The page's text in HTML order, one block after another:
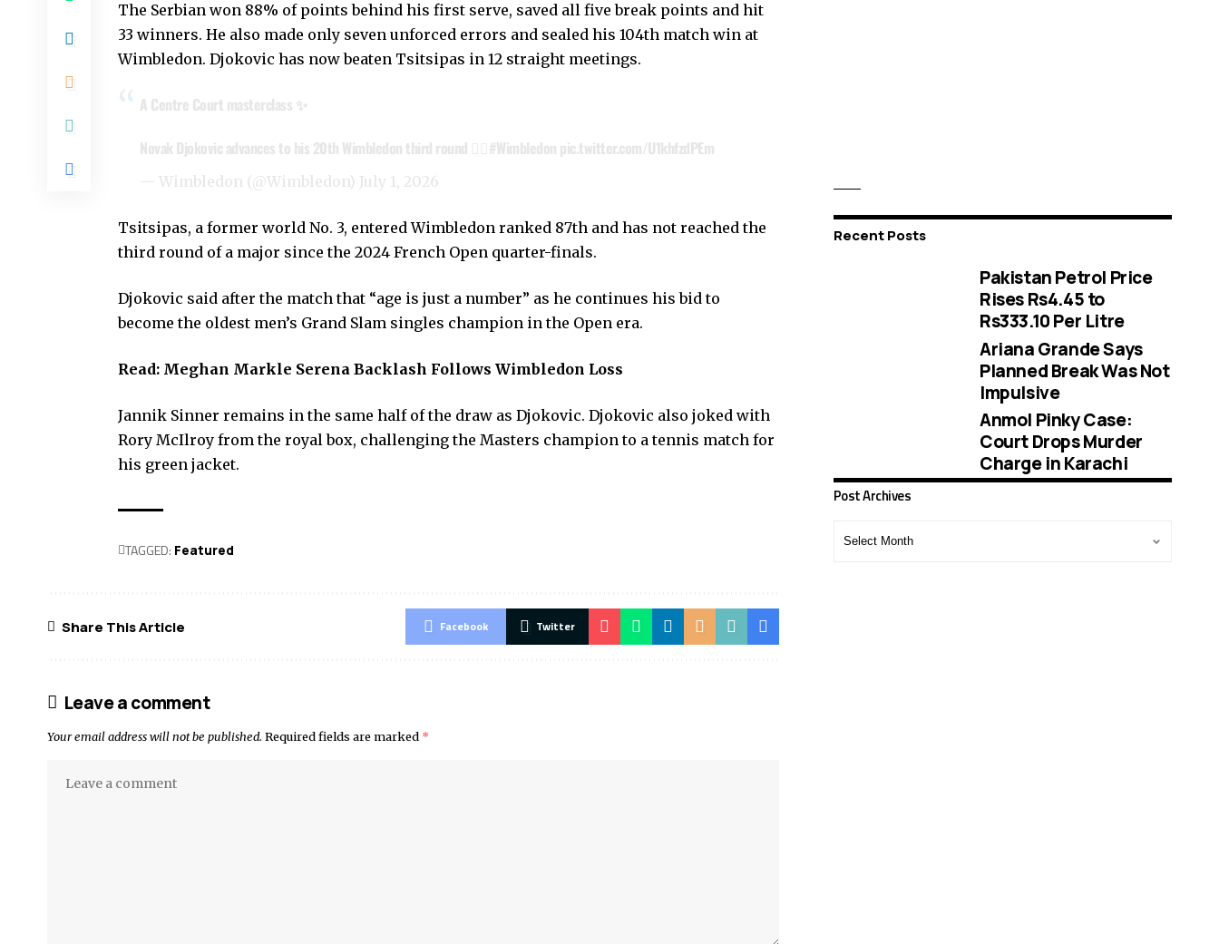
The Serbian won 88% of points behind his first serve, saved all five break points and hit
33 winners. He also made only seven unforced errors and sealed his 104th match win at
Wimbledon. Djokovic has now beaten Tsitsipas in 12 straight meetings.
A Centre Court masterclass ✨
Novak Djokovic advances to his 20th Wimbledon third round 😮‍💨 #Wimbledon pic.twitter.com/U1khfzdPEm
— Wimbledon (@Wimbledon) July 1, 2026
Tsitsipas, a former world No. 3, entered Wimbledon ranked 87th and has not reached the
third round of a major since the 2024 French Open quarter-finals.
Djokovic said after the match that “age is just a number” as he continues his bid to
become the oldest men’s Grand Slam singles champion in the Open era.
Read: Meghan Markle Serena Backlash Follows Wimbledon Loss
Jannik Sinner remains in the same half of the draw as Djokovic. Djokovic also joked with
Rory McIlroy from the royal box, challenging the Masters champion to a tennis match for
his green jacket.
TAGGED: Featured
Share This Article Facebook Twitter
Leave a comment
Your email address will not be published. Required fields are marked *
Recent Posts
Pakistan Petrol Price
Rises Rs4.45 to
Rs333.10 Per Litre
Ariana Grande Says
Planned Break Was Not
Impulsive
Anmol Pinky Case:
Court Drops Murder
Charge in Karachi
Post Archives